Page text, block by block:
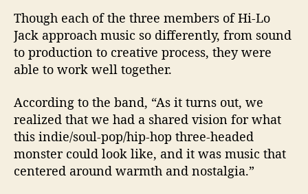
Though each of the three members of Hi-Lo
Jack approach music so differently, from sound
to production to creative process, they were
able to work well together.
According to the band, “As it turns out, we
realized that we had a shared vision for what
this indie/soul-pop/hip-hop three-headed
monster could look like, and it was music that
centered around warmth and nostalgia.”